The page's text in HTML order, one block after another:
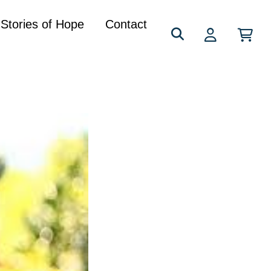
for:
Stories of Hope Contact